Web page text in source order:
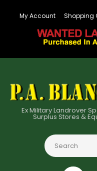
My Account Shopping
Ex Military Landrover
Surplus Stores &